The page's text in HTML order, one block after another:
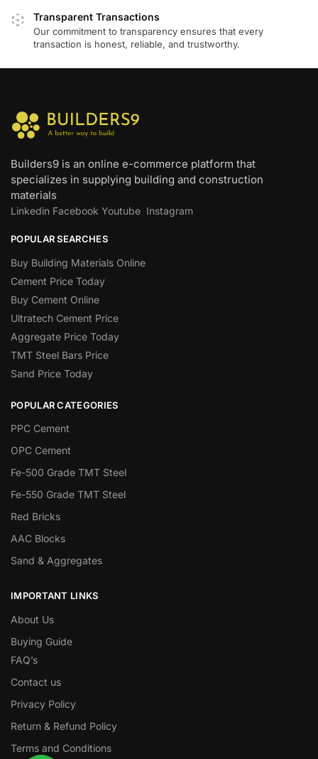
Transparent Transactions
Our commitment to transparency ensures that every
transaction is honest, reliable, and trustworthy.
Builders9 is an online e-commerce platform that
specializes in supplying building and construction
materials
Linkedin Facebook Youtube Instagram
POPULAR SEARCHES
Buy Building Materials Online
Cement Price Today
Buy Cement Online
Ultratech Cement Price
Aggregate Price Today
TMT Steel Bars Price
Sand Price Today
POPULAR CATEGORIES
PPC Cement
OPC Cement
Fe-500 Grade TMT Steel
Fe-550 Grade TMT Steel
Red Bricks
AAC Blocks
Sand & Aggregates
IMPORTANT LINKS
About Us
Buying Guide
FAQ’s
Contact us
Privacy Policy
Return & Refund Policy
Terms and Conditions